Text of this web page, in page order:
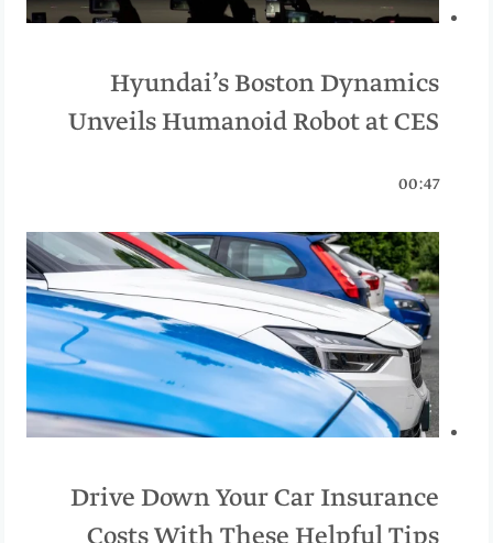
Hyundai’s Boston Dynamics
Unveils Humanoid Robot at CES
00:47
Drive Down Your Car Insurance